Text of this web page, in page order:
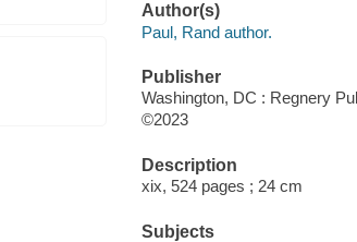
Author(s)
Paul, Rand author.
Publisher
Washington, DC : Regnery
©2023
Description
xix, 524 pages ; 24 cm
Subjects